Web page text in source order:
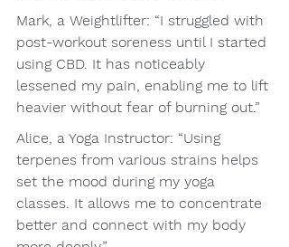
Mark, a Weightlifter: “I struggled with
post-workout soreness until I started
using CBD. It has noticeably
lessened my pain, enabling me to lift
heavier without fear of burning out.”
Alice, a Yoga Instructor: “Using
terpenes from various strains helps
set the mood during my yoga
classes. It allows me to concentrate
better and connect with my body